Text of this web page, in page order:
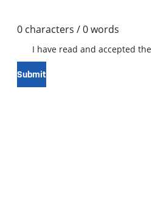
0 characters / 0 words
I have read and accepted the
Submit